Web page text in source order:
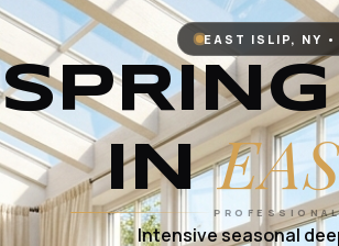
EAST ISLIP, NY •
IN
Intensive seasonal